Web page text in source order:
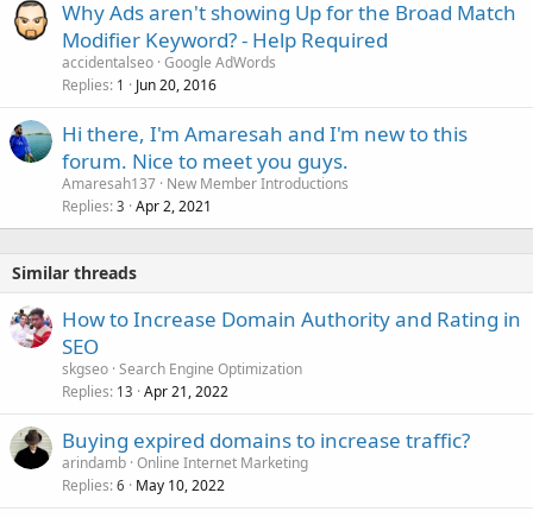
Why Ads aren't showing Up for the Broad Match
Modifier Keyword? - Help Required
accidentalseo Google AdWords
Replies 1 Jun 20, 2016
Hi there, I'm Amaresah and I'm new to this
forum. Nice to meet you guys.
Amaresah137 New Member Introductions
Replies 3 Apr 2, 2021
Similar threads
How to Increase Domain Authority and Rating in
SEO
skgseo Search Engine Optimization
Replies 13 Apr 21, 2022
Buying expired domains to increase traffic?
arindamb Online Internet Marketing
Replies 6 May 10, 2022